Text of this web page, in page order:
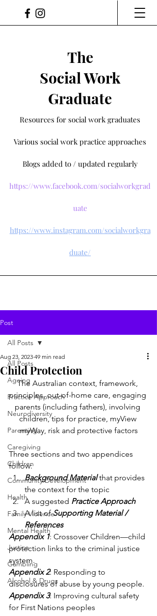
The
Social Work
Graduate
Resources for social work graduates
Various social work practice approaches
Blogs added to / updated regularly
https://www.facebook.com/socialworkgrad
uate
https://www.instagram.com/socialworkgra
duate/
Post
All Posts
Ageing
Practice Approach
Neurodiversity
Parenting
Caregiving
Children
Community Development
Health
Family Violence
Mental Health
Justice
Gambling
Alcohol & Drugs
All Posts
Child Protection
Aug 23, 2023 49 min read
The Australian context, framework,
principles, out-of-home care, engaging
parents (including fathers), involving
children, tips for practice, myView
myWay, risk and protective factors
Three sections and two appendices
follow:
Background Material that provides
the context for the topic
A suggested Practice Approach
A list of Supporting Material /
References
Appendix 1: Crossover Children—child
protection links to the criminal justice
system.
Appendix 2: Responding to
disclosures of abuse by young people.
Appendix 3: Improving cultural safety
for First Nations peoples